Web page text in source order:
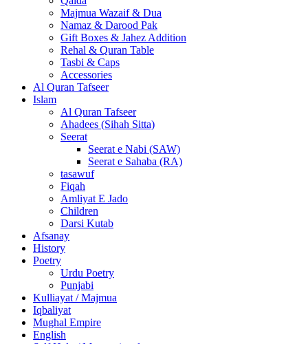
Majmua Wazaif & Dua
Namaz & Darood Pak
Gift Boxes & Jahez Addition
Rehal & Quran Table
Tasbi & Caps
Accessories
Al Quran Tafseer
Islam
Al Quran Tafseer
Ahadees (Sihah Sitta)
Seerat
Seerat e Nabi (SAW)
Seerat e Sahaba (RA)
tasawuf
Fiqah
Amliyat E Jado
Children
Darsi Kutab
Afsanay
History
Poetry
Urdu Poetry
Punjabi
Kulliayat / Majmua
Iqbaliyat
Mughal Empire
English